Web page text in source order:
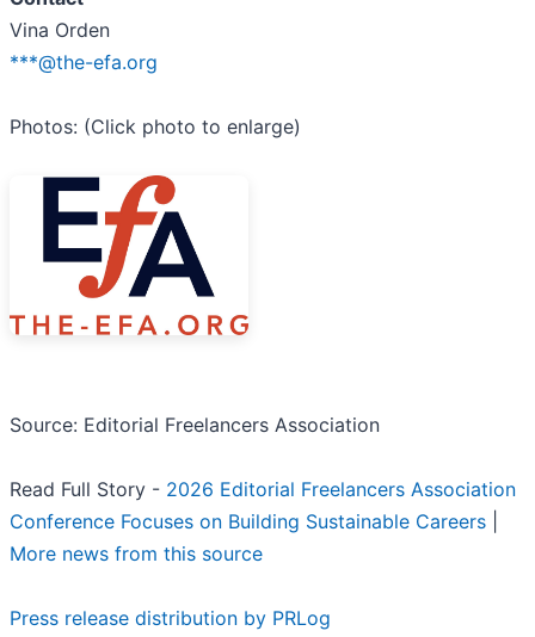
Vina Orden
***@the-efa.org
Photos: (Click photo to enlarge)
Source: Editorial Freelancers Association
Read Full Story - 2026 Editorial Freelancers Association
Conference Focuses on Building Sustainable Careers
More news from this source
Press release distribution by PRLog